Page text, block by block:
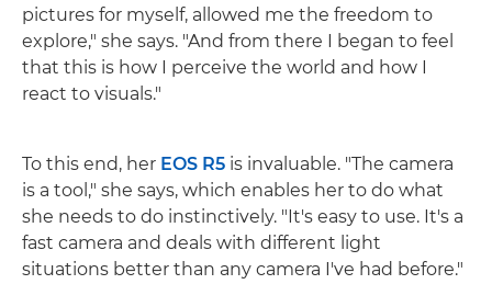
pictures for myself, allowed me the freedom to
explore," she says. "And from there I began to feel
that this is how I perceive the world and how I
react to visuals."
To this end, her EOS R5 is invaluable. "The camera
is a tool," she says, which enables her to do what
she needs to do instinctively. "It's easy to use. It's a
fast camera and deals with different light
situations better than any camera I've had before."